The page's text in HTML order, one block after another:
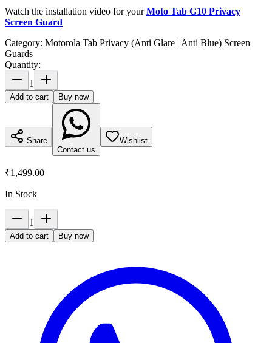
Watch the installation video for yourMoto Tab G10 Privacy
Screen Guard
Category: Motorola Tab Privacy (Anti Glare | Anti Blue) Screen
Guards
Quantity:
1
Add to cart Buy now
Share
Contact us
Wishlist
₹1,499.00
In Stock
1
Add to cart Buy now